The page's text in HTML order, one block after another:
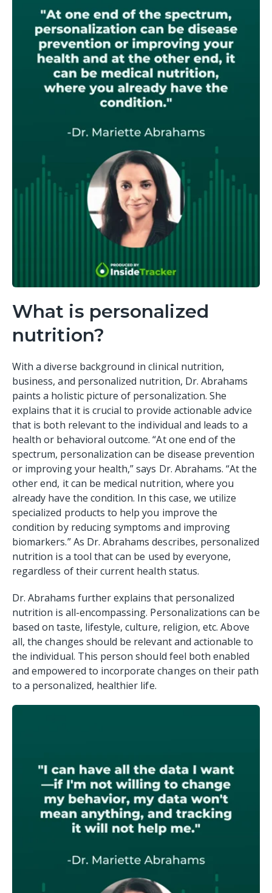
What is personalized
nutrition?
With a diverse background in clinical nutrition,
business, and personalized nutrition, Dr. Abrahams
paints a holistic picture of personalization. She
explains that it is crucial to provide actionable advice
that is both relevant to the individual and leads to a
health or behavioral outcome. “At one end of the
spectrum, personalization can be disease prevention
or improving your health,” says Dr. Abrahams. “At the
other end, it can be medical nutrition, where you
already have the condition. In this case, we utilize
specialized products to help you improve the
condition by reducing symptoms and improving
biomarkers.” As Dr. Abrahams describes, personalized
nutrition is a tool that can be used by everyone,
regardless of their current health status.
Dr. Abrahams further explains that personalized
nutrition is all-encompassing. Personalizations can be
based on taste, lifestyle, culture, religion, etc. Above
all, the changes should be relevant and actionable to
the individual. This person should feel both enabled
and empowered to incorporate changes on their path
to a personalized, healthier life.